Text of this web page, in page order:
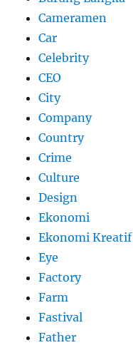
Cameramen
Car
Celebrity
CEO
City
Company
Country
Crime
Culture
Design
Ekonomi
Ekonomi Kreatif
Eye
Factory
Farm
Fastival
Father